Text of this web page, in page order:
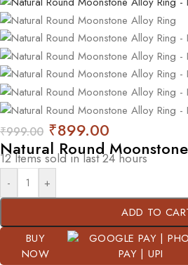
₹999.00 ₹899.00
Natural Round
12 Items sold in last 24 hours
-
+
ADD TO
BUY
NOW